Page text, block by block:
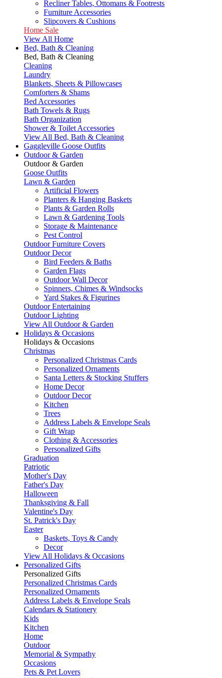
Recliner Tables, Ottomans & Footrests
Furniture Accessories
Slipcovers & Cushions
Home Sale
View All Home
Bed, Bath & Cleaning
Bed, Bath & Cleaning
Cleaning
Laundry
Blankets, Sheets & Pillowcases
Comforters & Shams
Bed Accessories
Bath Towels & Rugs
Bath Organization
Shower & Toilet Accessories
View All Bed, Bath & Cleaning
Gaggleville Goose Outfits
Outdoor & Garden
Outdoor & Garden
Goose Outfits
Lawn & Garden
Artificial Flowers
Planters & Hanging Baskets
Plants & Garden Rolls
Lawn & Gardening Tools
Storage & Maintenance
Pest Control
Outdoor Furniture Covers
Outdoor Decor
Bird Feeders & Baths
Garden Flags
Outdoor Wall Decor
Spinners, Chimes & Windsocks
Yard Stakes & Figurines
Outdoor Entertaining
Outdoor Lighting
View All Outdoor & Garden
Holidays & Occasions
Holidays & Occasions
Christmas
Personalized Christmas Cards
Personalized Ornaments
Santa Letters & Stocking Stuffers
Home Decor
Outdoor Decor
Kitchen
Trees
Address Labels & Envelope Seals
Gift Wrap
Clothing & Accessories
Personalized Gifts
Graduation
Patriotic
Mother's Day
Father's Day
Halloween
Thanksgiving & Fall
Valentine's Day
St. Patrick's Day
Easter
Baskets, Toys & Candy
Decor
View All Holidays & Occasions
Personalized Gifts
Personalized Gifts
Personalized Christmas Cards
Personalized Ornaments
Address Labels & Envelope Seals
Calendars & Stationery
Kids
Kitchen
Home
Outdoor
Memorial & Sympathy
Occasions
Pets & Pet Lovers